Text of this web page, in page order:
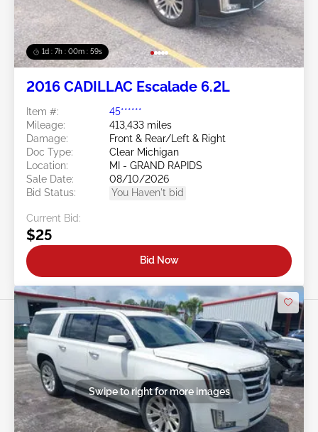
1d : 7h : 00m : 57s
2016 CADILLAC Escalade 6.2L
Item #:
45******
Mileage:
413,433 miles
Damage:
Front & Rear/Left & Right
Doc Type:
Clear Michigan
Location:
MI - GRAND RAPIDS
Sale Date:
08/10/2026
Bid Status:
You Haven't bid
Current Bid:
$25
Bid Now
Swipe to right for more images